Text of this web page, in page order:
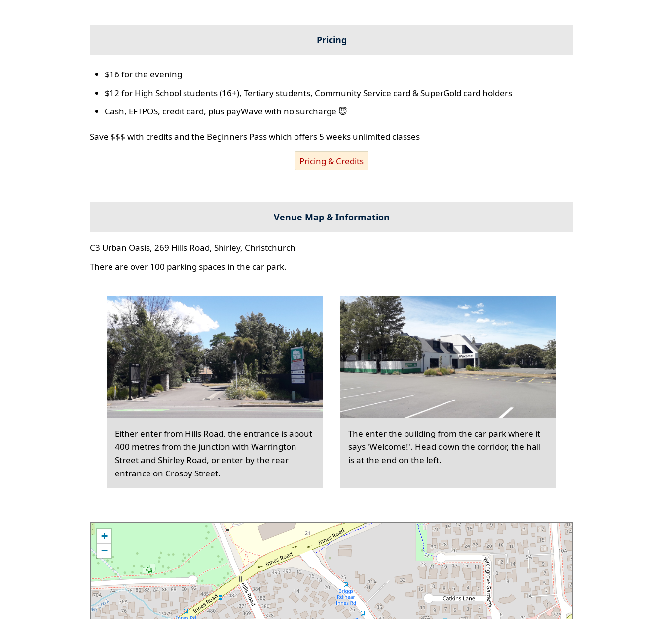
Pricing
$16 for the evening
$12 for High School students (16+), Tertiary students, Community Service card & SuperGold card holders
Cash, EFTPOS, credit card, plus payWave with no surcharge 😇
Save $$$ with credits and the Beginners Pass which offers 5 weeks unlimited classes
Pricing & Credits
Venue Map & Information
C3 Urban Oasis, 269 Hills Road, Shirley, Christchurch
There are over 100 parking spaces in the car park.
Either enter from Hills Road, the entrance is about
400 metres from the junction with Warrington
Street and Shirley Road, or enter by the rear
entrance on Crosby Street.
The enter the building from the car park where it
says 'Welcome!'. Head down the corridor, the hall
is at the end on the left.
+
−